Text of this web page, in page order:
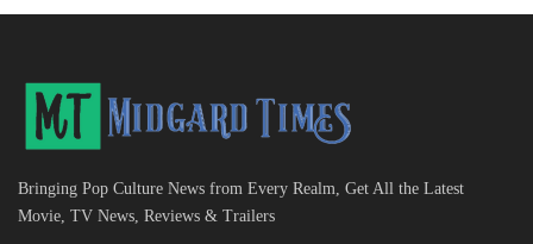
Bringing Pop Culture News from Every Realm, Get All the Latest
Movie, TV News, Reviews & Trailers